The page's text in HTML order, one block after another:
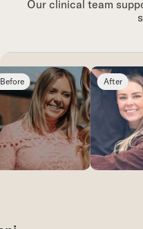
Our clinical team
After